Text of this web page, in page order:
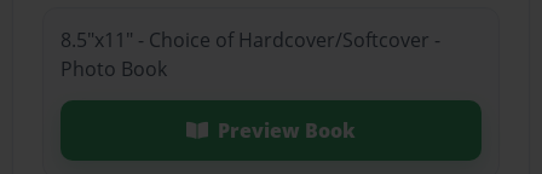
8.5"x11" - Choice of Hardcover/Softcover -
Photo Book
Preview Book